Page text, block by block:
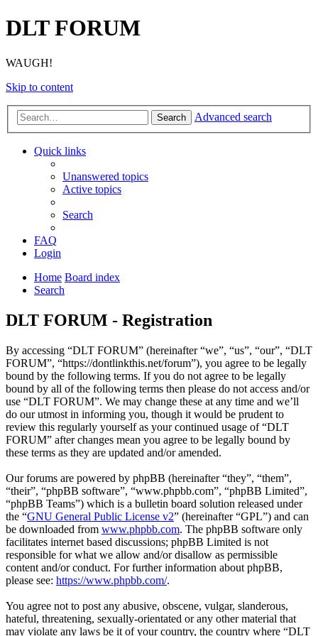
DLT FORUM
WAUGH!
Skip to content
Search Advanced search
Quick links
Unanswered topics
Active topics
Search
FAQ
Login
Home Board index
Search
DLT FORUM - Registration
By accessing “DLT FORUM” (hereinafter “we”, “us”, “our”, “DLT
FORUM”, “https://dontlinkthis.net/forum”), you agree to be legally
bound by the following terms. If you do not agree to be legally
bound by all of the following terms then please do not access and/or
use “DLT FORUM”. We may change these at any time and we’ll
do our utmost in informing you, though it would be prudent to
review this regularly yourself as your continued usage of “DLT
FORUM” after changes mean you agree to be legally bound by
these terms as they are updated and/or amended.
Our forums are powered by phpBB (hereinafter “they”, “them”,
“their”, “phpBB software”, “www.phpbb.com”, “phpBB Limited”,
“phpBB Teams”) which is a bulletin board solution released under
the “GNU General Public License v2” (hereinafter “GPL”) and can
be downloaded from www.phpbb.com. The phpBB software only
facilitates internet based discussions; phpBB Limited is not
responsible for what we allow and/or disallow as permissible
content and/or conduct. For further information about phpBB,
please see: https://www.phpbb.com/.
You agree not to post any abusive, obscene, vulgar, slanderous,
hateful, threatening, sexually-orientated or any other material that
may violate any laws be it of your country, the country where “DLT